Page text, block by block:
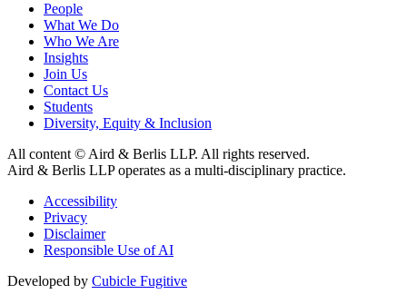
People
What We Do
Who We Are
Insights
Join Us
Contact Us
Students
Diversity, Equity & Inclusion
All content © Aird & Berlis LLP. All rights reserved.
Aird & Berlis LLP operates as a multi-disciplinary practice.
Accessibility
Privacy
Disclaimer
Responsible Use of AI
Developed by Cubicle Fugitive